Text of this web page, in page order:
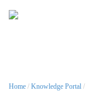
Home / Knowledge Portal /